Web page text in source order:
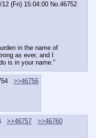
12 (Fri) 15:04:00 No.46752
in the name of
as ever, and I
is in your name."
>>46756
>>46757
>>46760